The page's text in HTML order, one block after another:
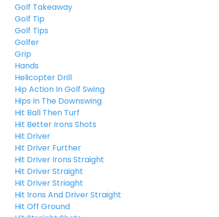
Golf Takeaway
Golf Tip
Golf Tips
Golfer
Grip
Hands
Helicopter Drill
Hip Action In Golf Swing
Hips In The Downswing
Hit Ball Then Turf
Hit Better Irons Shots
Hit Driver
Hit Driver Further
Hit Driver Irons Straight
Hit Driver Straight
Hit Driver Striaght
Hit Irons And Driver Straight
Hit Off Ground